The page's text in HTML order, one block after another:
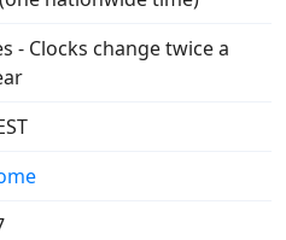
- Clocks change twice a